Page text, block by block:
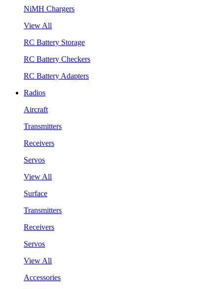
NiMH Chargers
View All
RC Battery Storage
RC Battery Checkers
RC Battery Adapters
Radios
Aircraft
Transmitters
Receivers
Servos
View All
Surface
Transmitters
Receivers
Servos
View All
Accessories